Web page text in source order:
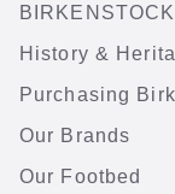
History &
Purchasing
Our Brands
Our Footbed